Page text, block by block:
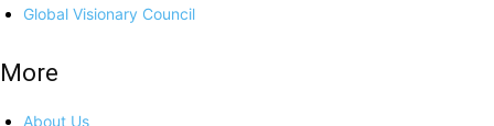
Global Visionary Council
More
About Us